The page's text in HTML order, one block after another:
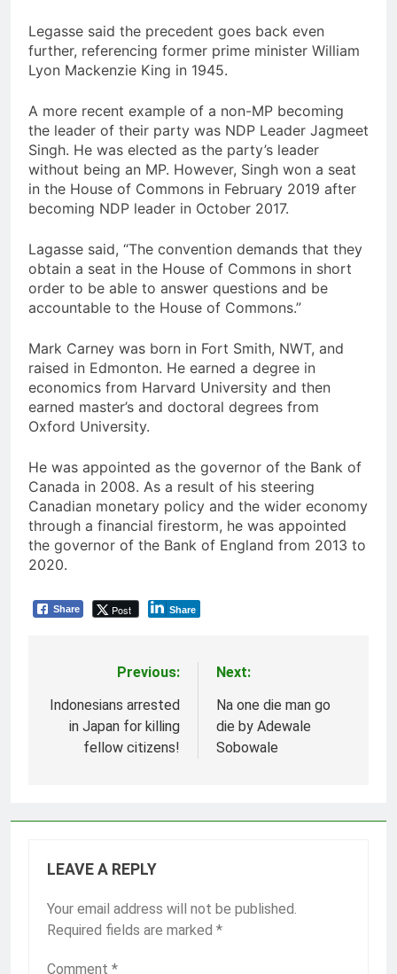
Legasse said the precedent goes back even
further, referencing former prime minister William
Lyon Mackenzie King in 1945.
A more recent example of a non-MP becoming
the leader of their party was NDP Leader Jagmeet
Singh. He was elected as the party’s leader
without being an MP. However, Singh won a seat
in the House of Commons in February 2019 after
becoming NDP leader in October 2017.
Lagasse said, “The convention demands that they
obtain a seat in the House of Commons in short
order to be able to answer questions and be
accountable to the House of Commons.”
Mark Carney was born in Fort Smith, NWT, and
raised in Edmonton. He earned a degree in
economics from Harvard University and then
earned master’s and doctoral degrees from
Oxford University.
He was appointed as the governor of the Bank of
Canada in 2008. As a result of his steering
Canadian monetary policy and the wider economy
through a financial firestorm, he was appointed
the governor of the Bank of England from 2013 to
2020.
Share Post Share
navigation
Previous:
Indonesians arrested
in Japan for killing
fellow citizens!
Next:
Na one die man go
die by Adewale
Sobowale
LEAVE A REPLY
Your email address will not be published.
Required fields are marked *
Comment *